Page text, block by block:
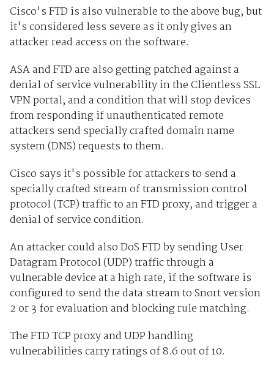
Cisco's FTD is also vulnerable to the above bug, but
it's considered less severe as it only gives an
attacker read access on the software.
ASA and FTD are also getting patched against a
denial of service vulnerability in the Clientless SSL
VPN portal, and a condition that will stop devices
from responding if unauthenticated remote
attackers send specially crafted domain name
system (DNS) requests to them.
Cisco says it's possible for attackers to send a
specially crafted stream of transmission control
protocol (TCP) traffic to an FTD proxy, and trigger a
denial of service condition.
An attacker could also DoS FTD by sending User
Datagram Protocol (UDP) traffic through a
vulnerable device at a high rate, if the software is
configured to send the data stream to Snort version
2 or 3 for evaluation and blocking rule matching.
The FTD TCP proxy and UDP handling
vulnerabilities carry ratings of 8.6 out of 10.